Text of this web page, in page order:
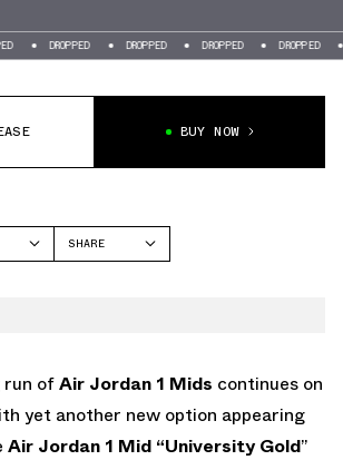
DROPPED DROPPED DROPPED DROPPED
BUY NOW
SHARE
run ofAir Jordan 1 Mids continues on
yet another new option appearing
Air Jordan 1 Mid “University Gold”